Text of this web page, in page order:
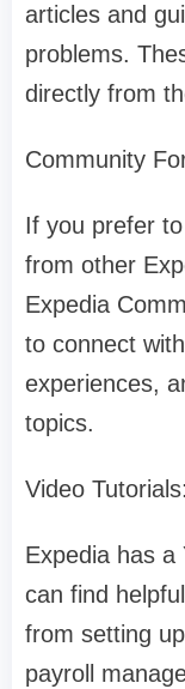
articles and
problems.
directly from
Community
If you prefer
from other
Expedia
to connect
experiences,
topics.
Video Tutorials:
Expedia has a
can find
from setting
payroll